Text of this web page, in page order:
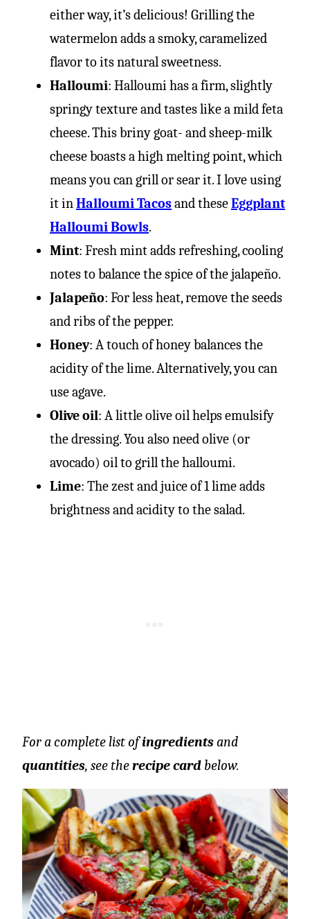
either way, it’s delicious! Grilling the
watermelon adds a smoky, caramelized
flavor to its natural sweetness.
Halloumi: Halloumi has a firm, slightly
springy texture and tastes like a mild feta
cheese. This briny goat- and sheep-milk
cheese boasts a high melting point, which
means you can grill or sear it. I love using
it in Halloumi Tacosand theseEggplant
Halloumi Bowls.
Mint: Fresh mint adds refreshing, cooling
notes to balance the spice of the jalapeño.
Jalapeño: For less heat, remove the seeds
and ribs of the pepper.
Honey: A touch of honey balances the
acidity of the lime. Alternatively, you can
use agave.
Olive oil: A little olive oil helps emulsify
the dressing. You also need olive (or
avocado) oil to grill the halloumi.
Lime: The zest and juice of 1 lime adds
brightness and acidity to the salad.
For a complete list ofingredientsand
quantities, see therecipe card below.